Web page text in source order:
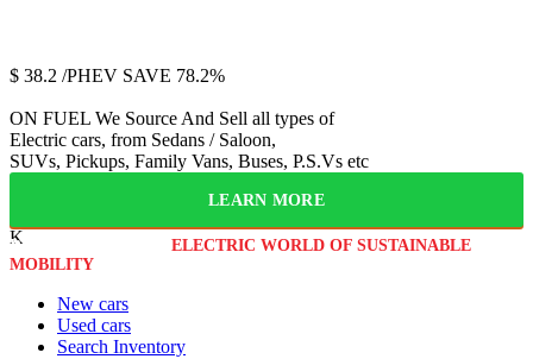
$ 38.2 /PHEV SAVE 78.2%
ON FUEL We Source And Sell all types of
Electric cars, from Sedans / Saloon,
SUVs, Pickups, Family Vans, Buses, P.S.Vs etc
LEARN MORE
K
WELCOME TO THE ELECTRIC WORLD OF SUSTAINABLE
MOBILITY
New cars
Used cars
Search Inventory